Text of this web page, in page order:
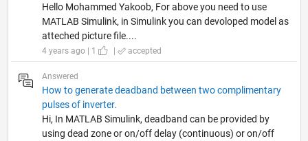
Hello Mohammed Yakoob, For above you need to use
MATLAB Simulink, in Simulink you can devoloped model as
atteched picture file....
4 years ago | 1 | accepted
Answered
How to generate deadband between two complimentary
pulses of inverter.
Hi, In MATLAB Simulink, deadband can be provided by
using dead zone or on/off delay (continuous) or on/off